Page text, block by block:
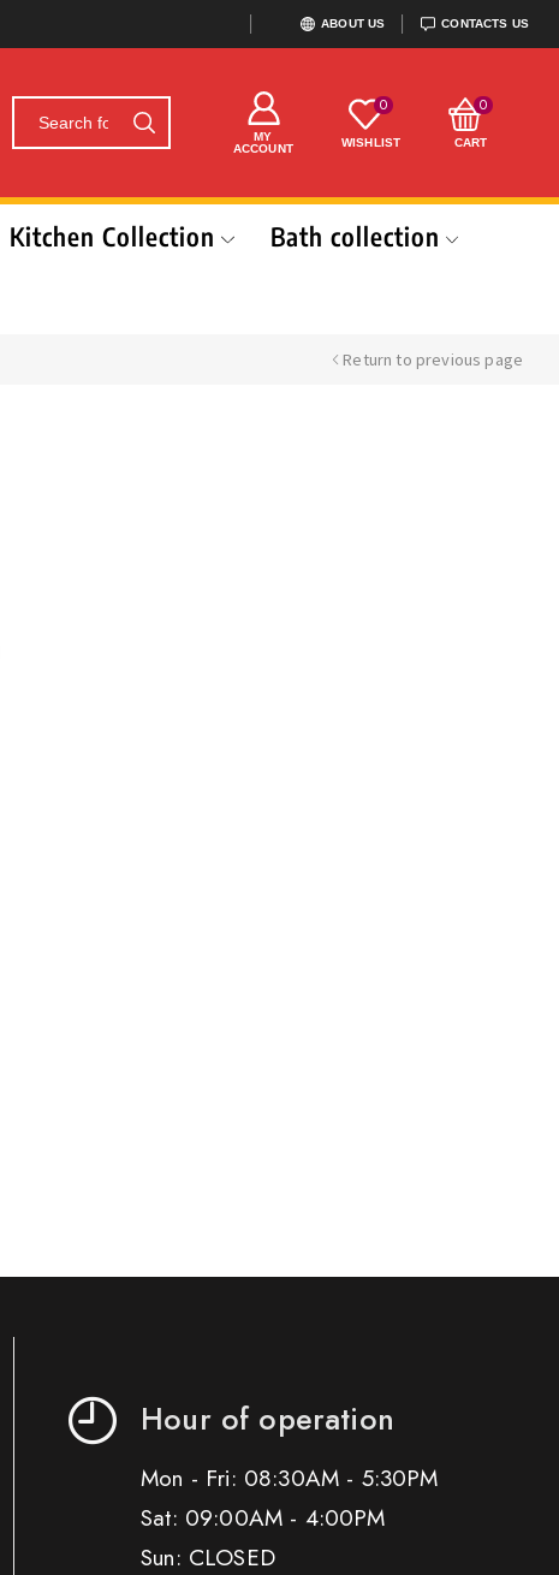
ABOUT US CONTACTS US
MY
ACCOUNT
0
WISHLIST
0
CART
Kitchen Collection
Bath collection
Return to previous page
Hour of operation
Mon - Fri: 08:30AM - 5:30PM
Sat: 09:00AM - 4:00PM
Sun: CLOSED